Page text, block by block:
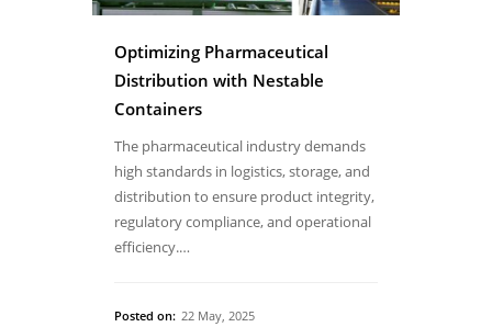
Optimizing Pharmaceutical
Distribution with Nestable
Containers
The pharmaceutical industry demands
high standards in logistics, storage, and
distribution to ensure product integrity,
regulatory compliance, and operational
efficiency.…
Posted on: 22 May, 2025